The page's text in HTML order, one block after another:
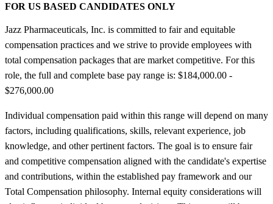
FOR US BASED CANDIDATES ONLY
Jazz Pharmaceuticals, Inc. is committed to fair and equitable
compensation practices and we strive to provide employees with
total compensation packages that are market competitive. For this
role, the full and complete base pay range is: $184,000.00 -
$276,000.00
Individual compensation paid within this range will depend on many
factors, including qualifications, skills, relevant experience, job
knowledge, and other pertinent factors. The goal is to ensure fair
and competitive compensation aligned with the candidate's expertise
and contributions, within the established pay framework and our
Total Compensation philosophy. Internal equity considerations will